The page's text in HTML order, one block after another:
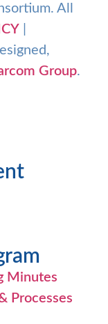
All
Group.
Minutes
Processes